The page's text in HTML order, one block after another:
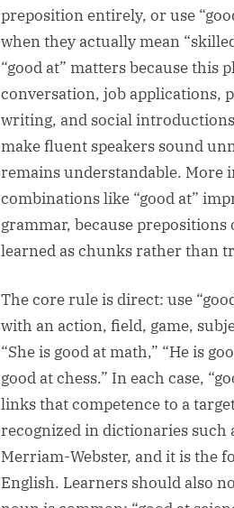
preposition entirely, or use
when they actually mean
“good at” matters because this
conversation, job applications,
writing, and social
make fluent speakers sound
remains understandable. More
combinations like “good at”
grammar, because
learned as chunks rather than
The core rule is direct: use
with an action, field, game,
“She is good at math,” “He is
good at chess.” In each case,
links that competence to a
recognized in dictionaries such
Merriam-Webster, and it is the
English. Learners should also